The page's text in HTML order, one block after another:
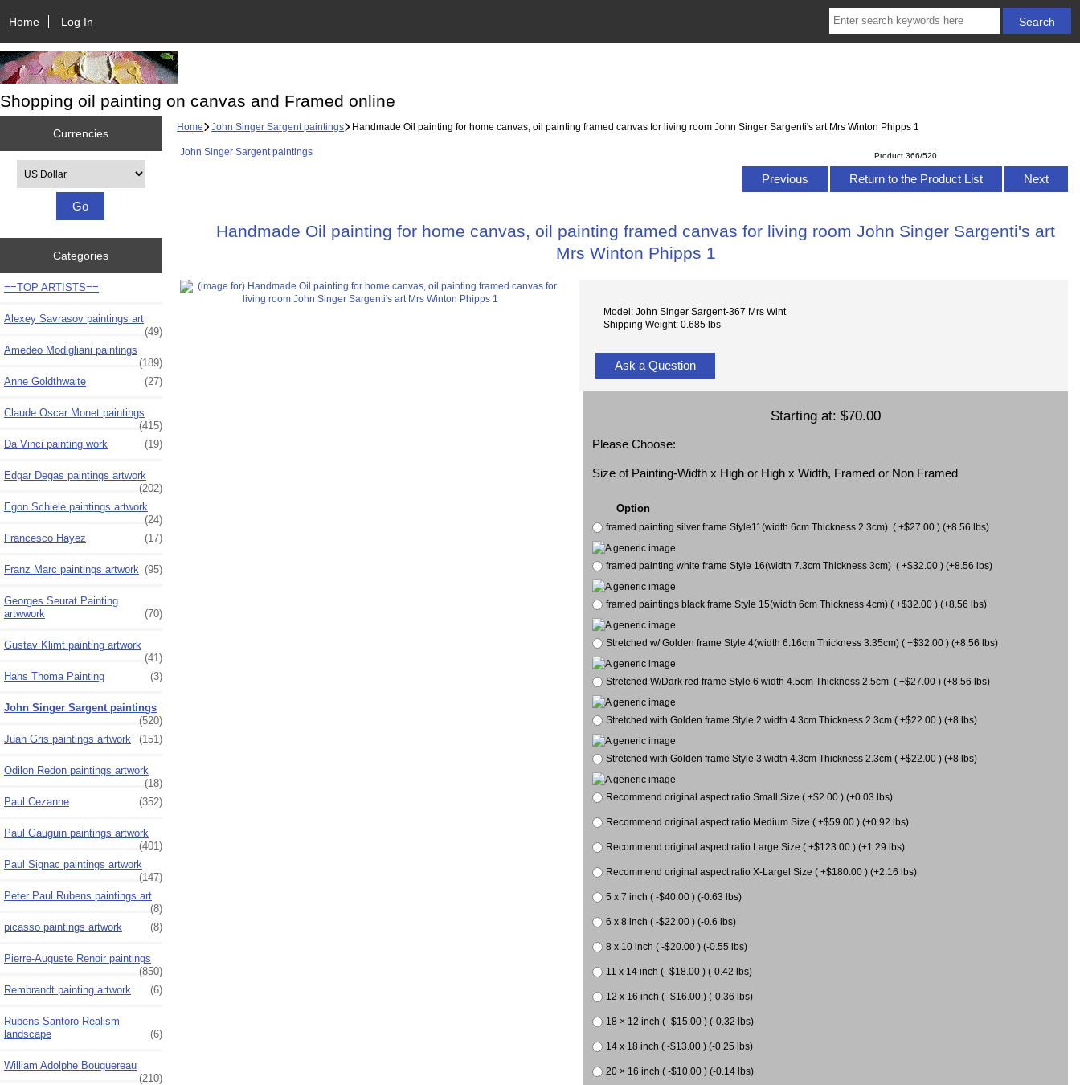
Home Log In
Shopping oil painting on canvas and Framed online
Currencies
Categories
==TOP ARTISTS==
Alexey Savrasov paintings art
(49)
Amedeo Modigliani paintings
(189)
Anne Goldthwaite
(27)
Claude Oscar Monet paintings
(415)
Da Vinci painting work
(19)
Edgar Degas paintings artwork
(202)
Egon Schiele paintings artwork
(24)
Francesco Hayez
(17)
Franz Marc paintings artwork (95)
Georges Seurat Painting
artwwork
(70)
Gustav Klimt painting artwork
(41)
Hans Thoma Painting
(3)
John Singer Sargent paintings
(520)
Juan Gris paintings artwork
(151)
Odilon Redon paintings artwork
(18)
Paul Cezanne
(352)
Paul Gauguin paintings artwork
(401)
Paul Signac paintings artwork
(147)
Peter Paul Rubens paintings art
(8)
picasso paintings artwork
(8)
Pierre-Auguste Renoir paintings
(850)
Rembrandt painting artwork
(6)
Rubens Santoro Realism
landscape
(6)
William Adolphe Bouguereau
(210)
Home John Singer Sargent paintings Handmade Oil painting for home canvas, oil painting framed canvas for living room John Singer Sargenti's art Mrs Winton Phipps 1
John Singer Sargent paintings Product 366/520
Previous Return to the Product List Next
Handmade Oil painting for home canvas, oil painting framed canvas for living room John Singer Sargenti's art
Mrs Winton Phipps 1
Model: John Singer Sargent-367 Mrs Wint
Shipping Weight: 0.685 lbs
Ask a Question
Starting at: $70.00
Please Choose:
Size of Painting-Width x High or High x Width, Framed or Non Framed
Option
framed painting silver frame Style11(width 6cm Thickness 2.3cm) ( +$27.00 ) (+8.56 lbs)
framed painting white frame Style 16(width 7.3cm Thickness 3cm) ( +$32.00 ) (+8.56 lbs)
framed paintings black frame Style 15(width 6cm Thickness 4cm) ( +$32.00 ) (+8.56 lbs)
Stretched w/ Golden frame Style 4(width 6.16cm Thickness 3.35cm) ( +$32.00 ) (+8.56 lbs)
Stretched W/Dark red frame Style 6 width 4.5cm Thickness 2.5cm ( +$27.00 ) (+8.56 lbs)
Stretched with Golden frame Style 2 width 4.3cm Thickness 2.3cm ( +$22.00 ) (+8 lbs)
Stretched with Golden frame Style 3 width 4.3cm Thickness 2.3cm ( +$22.00 ) (+8 lbs)
Recommend original aspect ratio Small Size ( +$2.00 ) (+0.03 lbs)
Recommend original aspect ratio Medium Size ( +$59.00 ) (+0.92 lbs)
Recommend original aspect ratio Large Size ( +$123.00 ) (+1.29 lbs)
Recommend original aspect ratio X-Largel Size ( +$180.00 ) (+2.16 lbs)
5 x 7 inch ( -$40.00 ) (-0.63 lbs)
6 x 8 inch ( -$22.00 ) (-0.6 lbs)
8 x 10 inch ( -$20.00 ) (-0.55 lbs)
11 x 14 inch ( -$18.00 ) (-0.42 lbs)
12 x 16 inch ( -$16.00 ) (-0.36 lbs)
18 × 12 inch ( -$15.00 ) (-0.32 lbs)
14 x 18 inch ( -$13.00 ) (-0.25 lbs)
20 × 16 inch ( -$10.00 ) (-0.14 lbs)